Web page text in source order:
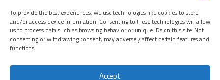
To provide the best experiences, we use technologies like cookies to store
and/or access device information. Consenting to these technologies will allow
us to process data such as browsing behavior or unique IDs on this site. Not
consenting or withdrawing consent, may adversely affect certain features and
functions.
Accept
MORE